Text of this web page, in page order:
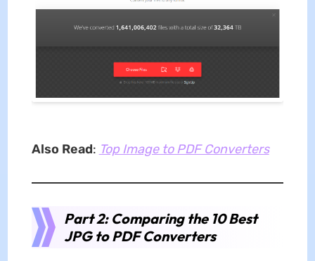
Also Read: Top Image to PDF Converters
Part 2: Comparing the 10 Best
JPG to PDF Converters